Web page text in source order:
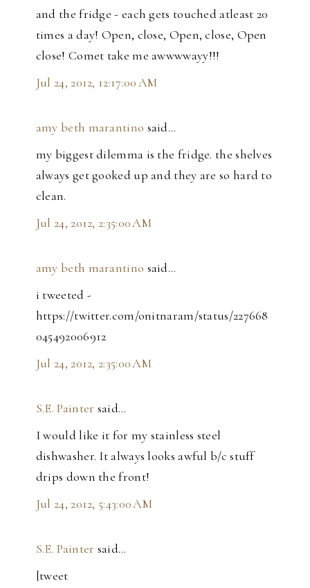
and the fridge - each gets touched atleast 20
times a day! Open, close, Open, close, Open
close! Comet take me awwwwayy!!!
Jul 24, 2012, 12:17:00 AM
amy beth marantino said…
my biggest dilemma is the fridge. the shelves
always get gooked up and they are so hard to
clean.
Jul 24, 2012, 2:35:00 AM
amy beth marantino said…
i tweeted -
https://twitter.com/onitnaram/status/227668
045492006912
Jul 24, 2012, 2:35:00 AM
S.E. Painter said…
I would like it for my stainless steel
dishwasher. It always looks awful b/c stuff
drips down the front!
Jul 24, 2012, 5:43:00 AM
S.E. Painter said…
[tweet